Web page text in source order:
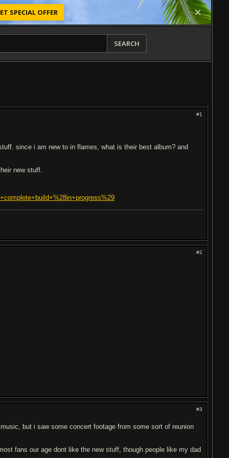
SPECIAL OFFER
SEARCH
#1
since i am new to in flames, what is their best album? and
new stuff.
#2
#3
but i saw some concert footage from some sort of reunion
fans our age dont like the new stuff, though people like my dad